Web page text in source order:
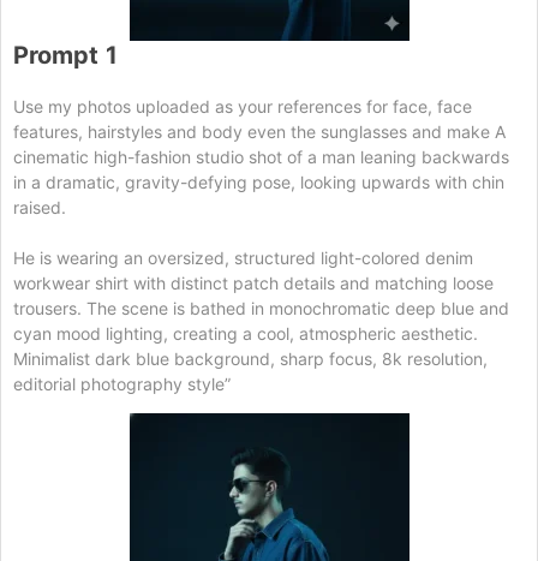
Prompt 1
Use my photos uploaded as your references for face, face
features, hairstyles and body even the sunglasses and make A
cinematic high-fashion studio shot of a man leaning backwards
in a dramatic, gravity-defying pose, looking upwards with chin
raised.
He is wearing an oversized, structured light-colored denim
workwear shirt with distinct patch details and matching loose
trousers. The scene is bathed in monochromatic deep blue and
cyan mood lighting, creating a cool, atmospheric aesthetic.
Minimalist dark blue background, sharp focus, 8k resolution,
editorial photography style”